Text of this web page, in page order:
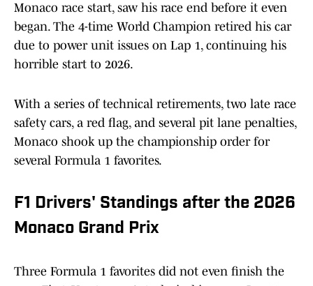
Monaco race start, saw his race end before it even
began. The 4-time World Champion retired his car
due to power unit issues on Lap 1, continuing his
horrible start to 2026.
With a series of technical retirements, two late race
safety cars, a red flag, and several pit lane penalties,
Monaco shook up the championship order for
several Formula 1 favorites.
F1 Drivers' Standings after the 2026
Monaco Grand Prix
Three Formula 1 favorites did not even finish the